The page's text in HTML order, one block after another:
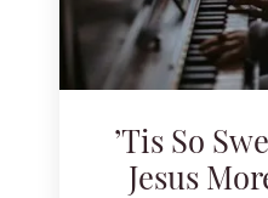
’Tis So
Jesus